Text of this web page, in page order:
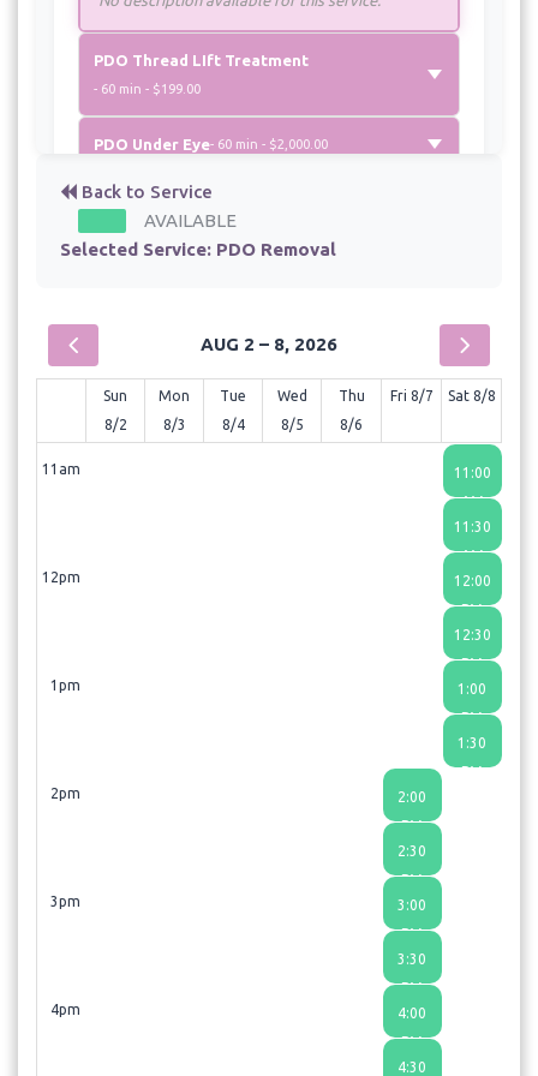
PDO Thread LIft Treatment
- 60 min - $199.00
PDO Under Eye- 60 min - $2,000.00
Back to Service
AVAILABLE
Selected Service: PDO Removal
AUG 2 – 8, 2026
Sun
8/2
Mon
8/3
Tue
8/4
Wed
8/5
Thu
8/6
Fri 8/7 Sat 8/8
11am
12pm
1pm
2pm
3pm
4pm
2:00
PM
2:30
PM
3:00
PM
3:30
PM
4:00
PM
4:30
11:00
AM
11:30
AM
12:00
PM
12:30
PM
1:00
PM
1:30
PM